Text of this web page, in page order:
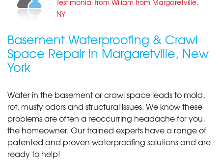
NY
Basement Waterproofing & Crawl
Space Repair in Margaretville, New
York
Water in the basement or crawl space leads to mold,
rot, musty odors and structural issues. We know these
problems are often a reoccurring headache for you,
the homeowner. Our trained experts have a range of
patented and proven waterproofing solutions and are
ready to help!